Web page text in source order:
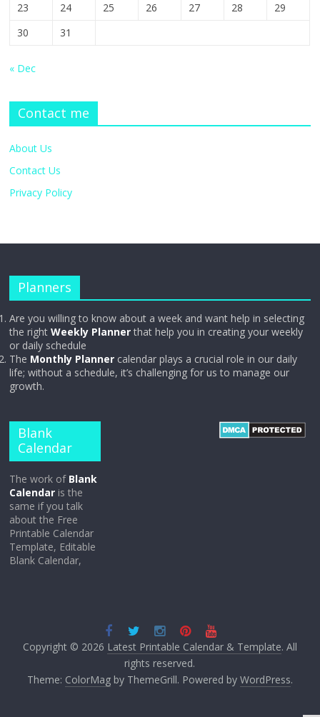
23
24 25 26 27 28
29
30
31
« Dec
Contact me
About Us
Contact Us
Privacy Policy
Planners
Are you willing to know about a week and want help in selecting
the rightWeekly Plannerthat help you in creating your weekly
or daily schedule
The Monthly Planner calendar plays a crucial role in our daily
life; without a schedule, it’s challenging for us to manage our
growth.
Blank
Calendar
The work of Blank
Calendar is the
same if you talk
about the Free
Printable Calendar
Template, Editable
Blank Calendar,
Copyright © 2026 Latest Printable Calendar & Template. All
rights reserved.
Theme: ColorMagby ThemeGrill. Powered by WordPress.